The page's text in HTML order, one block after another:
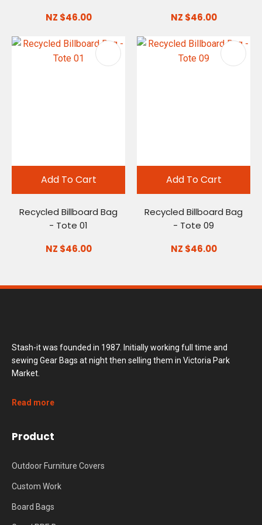
NZ $46.00 NZ $46.00
Add To Cart
Recycled Billboard Bag
- Tote 01
NZ $46.00
Add To Cart
Recycled Billboard Bag
- Tote 09
NZ $46.00
Stash-it was founded in 1987. Initially working full time and
sewing Gear Bags at night then selling them in Victoria Park
Market.
Read more
Product
Outdoor Furniture Covers
Custom Work
Board Bags